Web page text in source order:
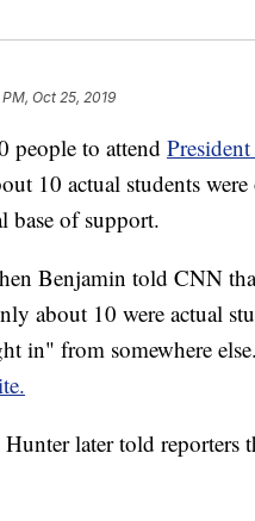
PM, Oct 25, 2019
people to attend
10 actual students
base of support.
Benjamin told CNN
about 10 were actual
in" from somewhere
later told reporters